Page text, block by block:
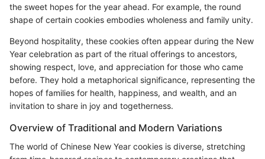
the sweet hopes for the year ahead. For example, the round
shape of certain cookies embodies wholeness and family unity.
Beyond hospitality, these cookies often appear during the New
Year celebration as part of the ritual offerings to ancestors,
showing respect, love, and appreciation for those who came
before. They hold a metaphorical significance, representing the
hopes of families for health, happiness, and wealth, and an
invitation to share in joy and togetherness.
Overview of Traditional and Modern Variations
The world of Chinese New Year cookies is diverse, stretching